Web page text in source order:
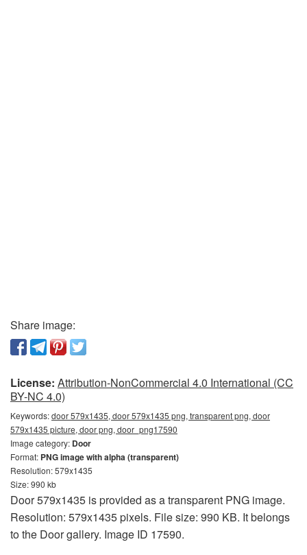
Share image:
License: Attribution-NonCommercial 4.0 International (CC
BY-NC 4.0)
Keywords:door 579x1435, door 579x1435 png, transparent png, door
579x1435 picture, door png, door_png17590
Image category: Door
Format: PNG image with alpha (transparent)
Resolution: 579x1435
Size: 990 kb
Door 579x1435 is provided as a transparent PNG image.
Resolution: 579x1435 pixels. File size: 990 KB. It belongs
to the Door gallery. Image ID 17590.